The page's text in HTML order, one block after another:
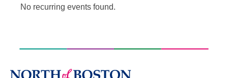
No recurring events found.